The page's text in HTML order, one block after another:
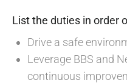
List the duties in order
Drive a safe
Leverage BBS and
continuous